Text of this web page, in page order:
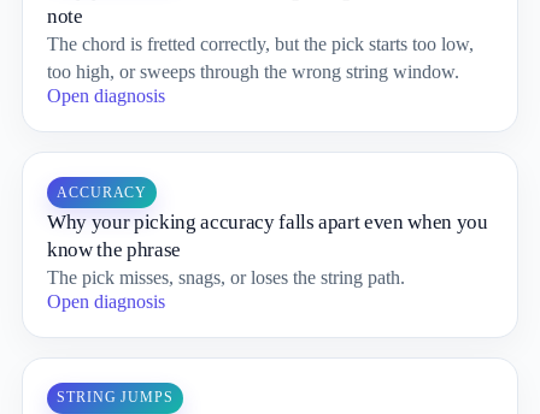
note
The chord is fretted correctly, but the pick starts too low,
too high, or sweeps through the wrong string window.
Open diagnosis
ACCURACY
Why your picking accuracy falls apart even when you
know the phrase
The pick misses, snags, or loses the string path.
Open diagnosis
STRING JUMPS